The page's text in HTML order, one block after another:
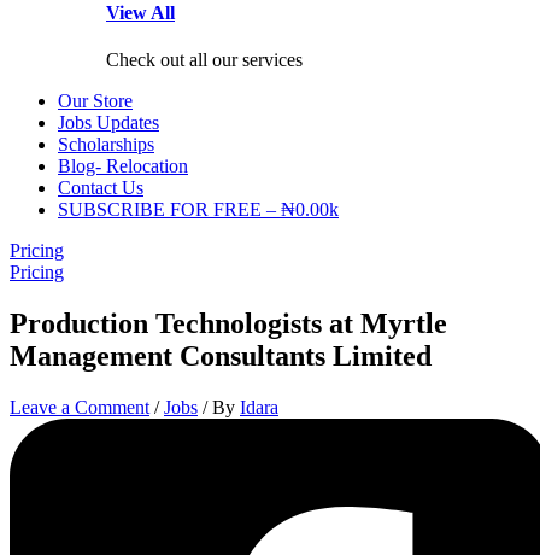
View All
Check out all our services
Our Store
Jobs Updates
Scholarships
Blog- Relocation
Contact Us
SUBSCRIBE FOR FREE – ₦0.00k
Pricing
Pricing
Production Technologists at Myrtle
Management Consultants Limited
Leave a Comment /Jobs / By Idara